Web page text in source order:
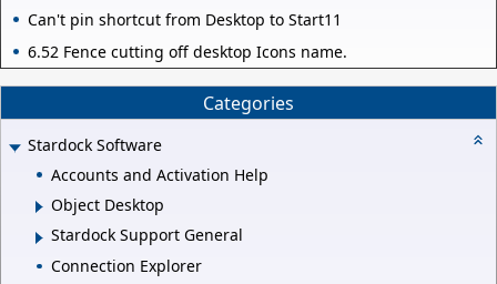
Can't pin shortcut from Desktop to Start11
6.52 Fence cutting off desktop Icons name.
Categories
Stardock Software
Accounts and Activation Help
Object Desktop
Stardock Support General
Connection Explorer